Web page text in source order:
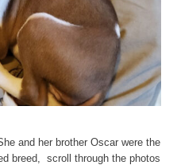
and her brother Oscar were the
breed, scroll through the photos